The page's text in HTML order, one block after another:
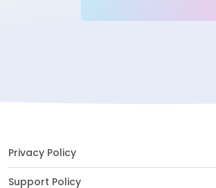
Privacy Policy
Support Policy